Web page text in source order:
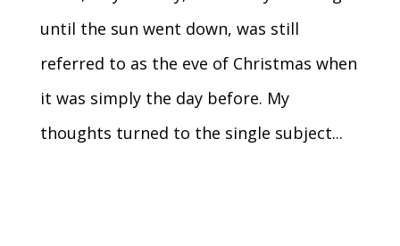
until the sun went down, was still
referred to as the eve of Christmas when
it was simply the day before. My
thoughts turned to the single subject...